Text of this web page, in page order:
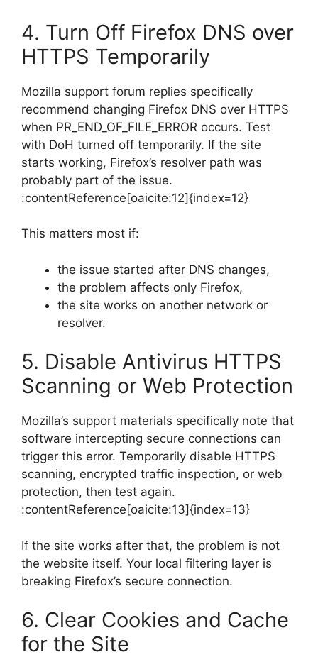
4. Turn Off Firefox DNS over
HTTPS Temporarily
Mozilla support forum replies specifically
recommend changing Firefox DNS over HTTPS
when PR_END_OF_FILE_ERROR occurs. Test
with DoH turned off temporarily. If the site
starts working, Firefox’s resolver path was
probably part of the issue.
:contentReference[oaicite:12]{index=12}
This matters most if:
the issue started after DNS changes,
the problem affects only Firefox,
the site works on another network or
resolver.
5. Disable Antivirus HTTPS
Scanning or Web Protection
Mozilla’s support materials specifically note that
software intercepting secure connections can
trigger this error. Temporarily disable HTTPS
scanning, encrypted traffic inspection, or web
protection, then test again.
:contentReference[oaicite:13]{index=13}
If the site works after that, the problem is not
the website itself. Your local filtering layer is
breaking Firefox’s secure connection.
6. Clear Cookies and Cache
for the Site